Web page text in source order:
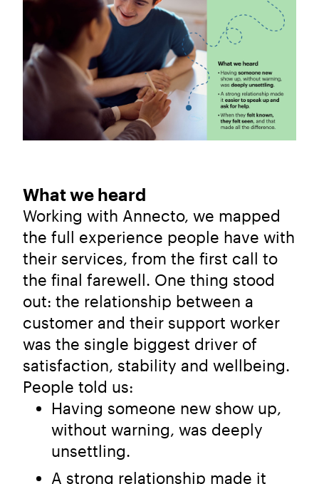
What we heard
Working with Annecto, we mapped
the full experience people have with
their services, from the first call to
the final farewell. One thing stood
out: the relationship between a
customer and their support worker
was the single biggest driver of
satisfaction, stability and wellbeing.
People told us:
Having someone new show up,
without warning, was deeply
unsettling.
A strong relationship made it